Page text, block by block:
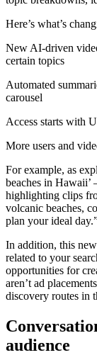
Here’s what’s
New AI-driven
certain topics
Automated
carousel
Access starts with
More users and
For example, as
beaches in Hawaii’
highlighting clips
volcanic beaches,
plan your ideal
In addition, this
related to your
opportunities for
aren’t ad
discovery routes in
audience